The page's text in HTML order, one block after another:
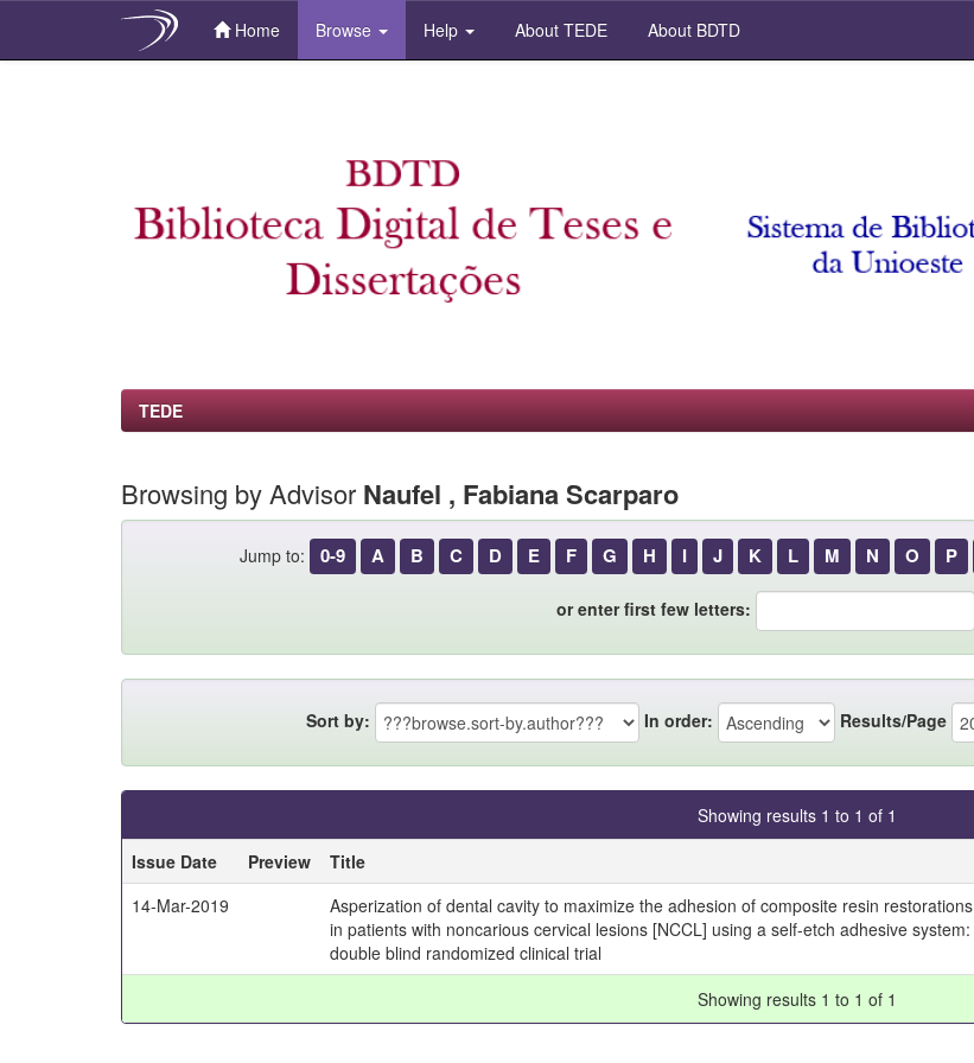
Home Browse Help About TEDE About BDTD
TEDE
Browsing by Advisor Naufel , Fabiana Scarparo
Jump to: 0-9 A B C D E F G H I J K L M N O P
or enter first few letters:
Sort by: In order: Results/Page
Showing results 1 to 1 of 1
Issue Date
Preview Title
14-Mar-2019
Asperization of dental cavity to maximize the adhesion of composite resin restorations
in patients with noncarious cervical lesions [NCCL] using a self-etch adhesive system:
double blind randomized clinical trial
Showing results 1 to 1 of 1